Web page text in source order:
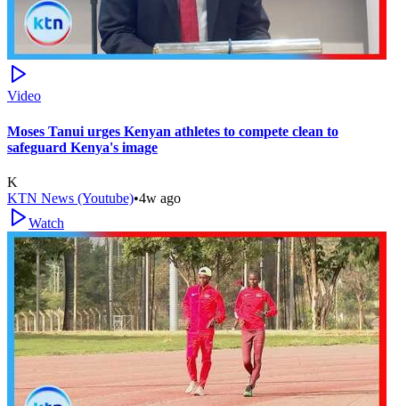
Video
Moses Tanui urges Kenyan athletes to compete clean to
safeguard Kenya's image
K
KTN News (Youtube)•4w ago
Watch